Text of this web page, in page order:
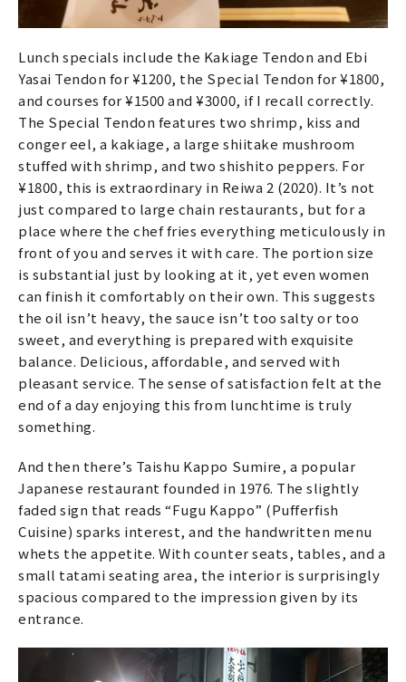
Lunch specials include the Kakiage Tendon and Ebi
Yasai Tendon for ¥1200, the Special Tendon for ¥1800,
and courses for ¥1500 and ¥3000, if I recall correctly.
The Special Tendon features two shrimp, kiss and
conger eel, a kakiage, a large shiitake mushroom
stuffed with shrimp, and two shishito peppers. For
¥1800, this is extraordinary in Reiwa 2 (2020). It’s not
just compared to large chain restaurants, but for a
place where the chef fries everything meticulously in
front of you and serves it with care. The portion size
is substantial just by looking at it, yet even women
can finish it comfortably on their own. This suggests
the oil isn’t heavy, the sauce isn’t too salty or too
sweet, and everything is prepared with exquisite
balance. Delicious, affordable, and served with
pleasant service. The sense of satisfaction felt at the
end of a day enjoying this from lunchtime is truly
something.
And then there’s Taishu Kappo Sumire, a popular
Japanese restaurant founded in 1976. The slightly
faded sign that reads “Fugu Kappo” (Pufferfish
Cuisine) sparks interest, and the handwritten menu
whets the appetite. With counter seats, tables, and a
small tatami seating area, the interior is surprisingly
spacious compared to the impression given by its
entrance.